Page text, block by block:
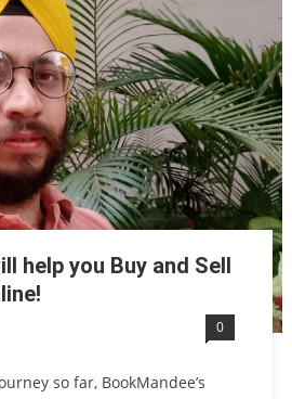
help you Buy and Sell
0
so far, BookMandee’s